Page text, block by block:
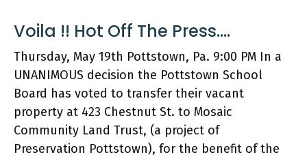
Voila !! Hot Off The Press….
Thursday, May 19th Pottstown, Pa. 9:00 PM In a
UNANIMOUS decision the Pottstown School
Board has voted to transfer their vacant
property at 423 Chestnut St. to Mosaic
Community Land Trust, (a project of
Preservation Pottstown), for the benefit of the